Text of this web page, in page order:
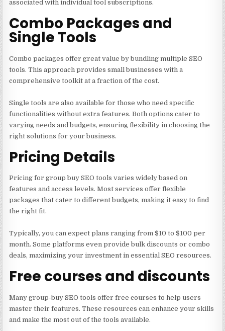
associated with individual tool subscriptions.
Combo Packages and
Single Tools
Combo packages offer great value by bundling multiple SEO
tools. This approach provides small businesses with a
comprehensive toolkit at a fraction of the cost.
Single tools are also available for those who need specific
functionalities without extra features. Both options cater to
varying needs and budgets, ensuring flexibility in choosing the
right solutions for your business.
Pricing Details
Pricing for group buy SEO tools varies widely based on
features and access levels. Most services offer flexible
packages that cater to different budgets, making it easy to find
the right fit.
Typically, you can expect plans ranging from $10 to $100 per
month. Some platforms even provide bulk discounts or combo
deals, maximizing your investment in essential SEO resources.
Free courses and discounts
Many group-buy SEO tools offer free courses to help users
master their features. These resources can enhance your skills
and make the most out of the tools available.